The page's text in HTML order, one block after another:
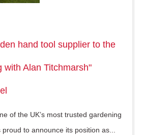
hand tool supplier to the
with Alan Titchmarsh"
of the UK’s most trusted gardening
to announce its position as...